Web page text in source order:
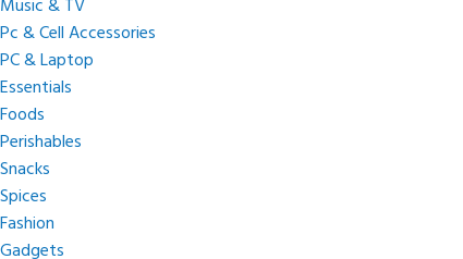
Music & TV
Pc & Cell Accessories
PC & Laptop
Essentials
Foods
Perishables
Snacks
Spices
Fashion
Gadgets